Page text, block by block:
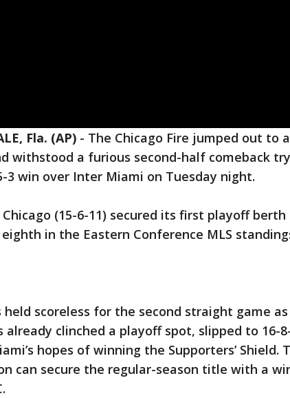
Fla. (AP) - The Chicago Fire jumped out to
withstood a furious second-half comeback
3 win over Inter Miami on Tuesday night.
(15-6-11) secured its first playoff berth
in the Eastern Conference MLS
held scoreless for the second straight game
already clinched a playoff spot, slipped to 16-
hopes of winning the Supporters’ Shield.
can secure the regular-season title with a